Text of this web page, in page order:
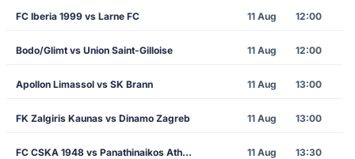
FC Iberia 1999 vs Larne FC 11 Aug 12:00
Bodo/Glimt vs Union Saint-Gilloise 11 Aug 12:00
Apollon Limassol vs SK Brann 11 Aug 13:00
FK Zalgiris Kaunas vs Dinamo Zagreb 11 Aug 13:00
FC CSKA 1948 vs Panathinaikos Athens 11 Aug 13:30